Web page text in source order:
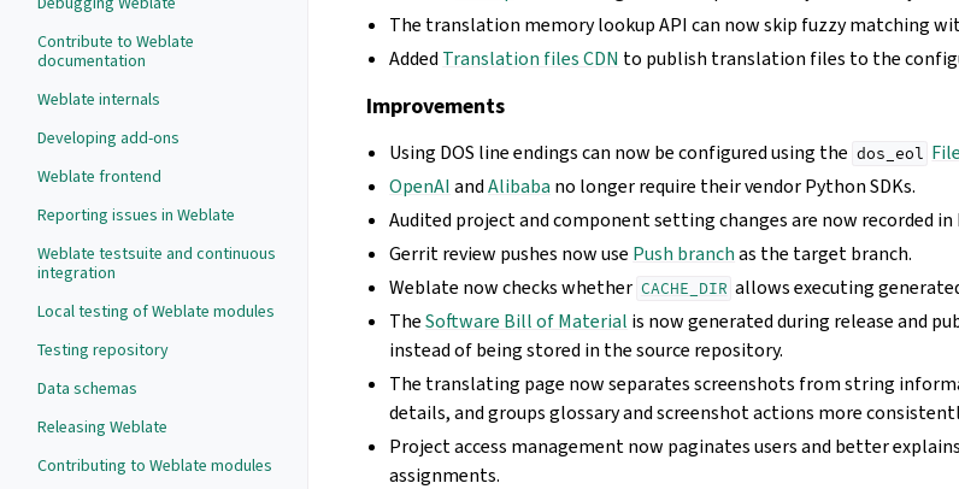
Contribute to Weblate
documentation
Weblate internals
Developing add-ons
Weblate frontend
Reporting issues in Weblate
Weblate testsuite and continuous
integration
Local testing of Weblate modules
Testing repository
Data schemas
Releasing Weblate
Contributing to Weblate modules
The translation memory lookup API can now skip fuzzy matching
Added Translation files CDN to publish translation files to the
Improvements
Using DOS line endings can now be configured using the dos_eol
OpenAI andAlibaba no longer require their vendor Python SDKs.
Audited project and component setting changes are now recorded in
Gerrit review pushes now use Push branchas the target branch.
Weblate now checks whether CACHE_DIR allows executing
TheSoftware Bill of Material is now generated during release and
instead of being stored in the source repository.
The translating page now separates screenshots from string
details, and groups glossary and screenshot actions more
Project access management now paginates users and better
assignments.